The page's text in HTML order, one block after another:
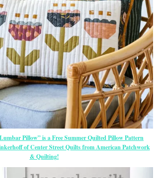
Pillow” is a Free Summer Quilted Pillow Pattern
of Center Street Quilts from American Patchwork
& Quilting!